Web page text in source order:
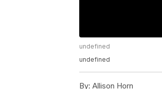
undefined
undefined
By: Allison Horn